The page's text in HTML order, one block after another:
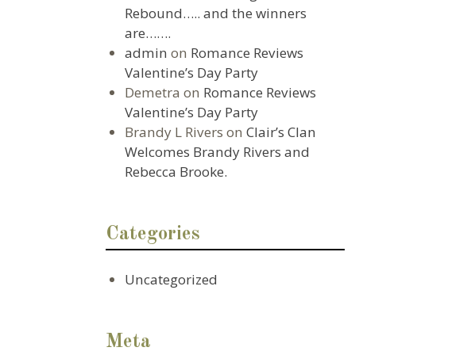
Rebound….. and the winners
are…….
admin on Romance Reviews
Valentine’s Day Party
Demetra on Romance Reviews
Valentine’s Day Party
Brandy L Rivers onClair’s Clan
Welcomes Brandy Rivers and
Rebecca Brooke.
Categories
Uncategorized
Meta